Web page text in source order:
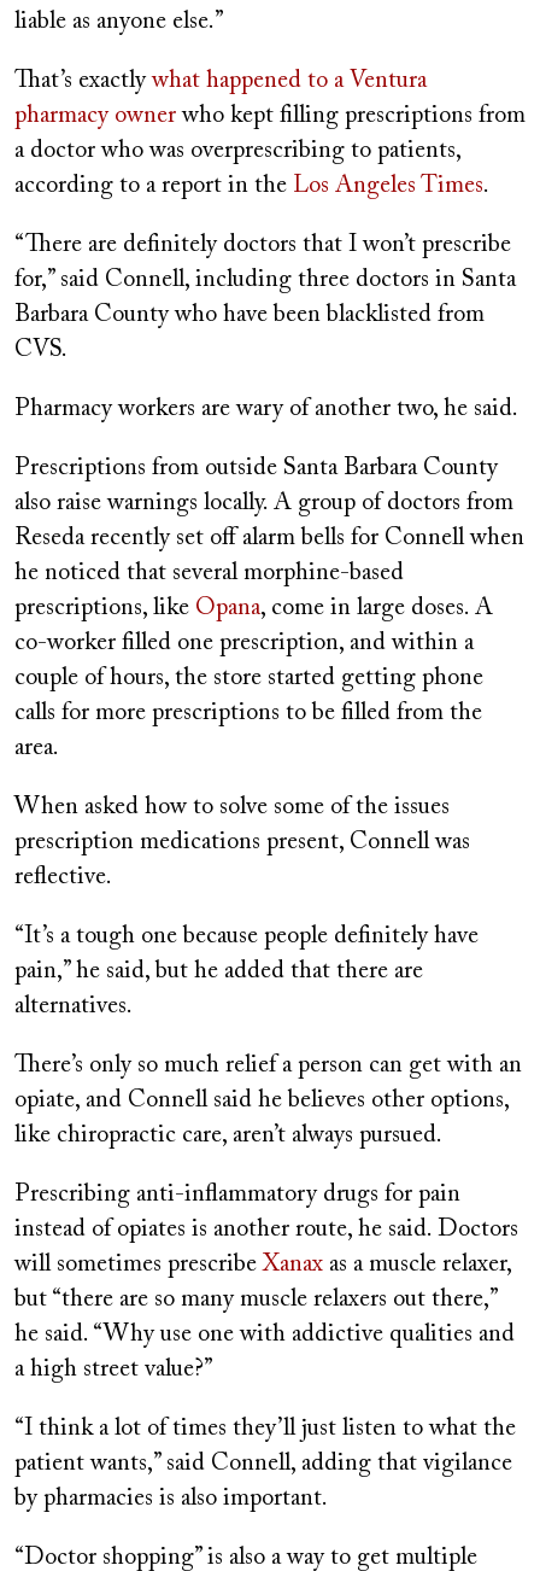
liable as anyone else.”
That’s exactlywhat happened to a Ventura
pharmacy owner who kept filling prescriptions from
a doctor who was overprescribing to patients,
according to a report in the Los Angeles Times.
“There are definitely doctors that I won’t prescribe
for,” said Connell, including three doctors in Santa
Barbara County who have been blacklisted from
CVS.
Pharmacy workers are wary of another two, he said.
Prescriptions from outside Santa Barbara County
also raise warnings locally. A group of doctors from
Reseda recently set off alarm bells for Connell when
he noticed that several morphine-based
prescriptions, like Opana, come in large doses. A
co-worker filled one prescription, and within a
couple of hours, the store started getting phone
calls for more prescriptions to be filled from the
area.
When asked how to solve some of the issues
prescription medications present, Connell was
reflective.
“It’s a tough one because people definitely have
pain,” he said, but he added that there are
alternatives.
There’s only so much relief a person can get with an
opiate, and Connell said he believes other options,
like chiropractic care, aren’t always pursued.
Prescribing anti-inflammatory drugs for pain
instead of opiates is another route, he said. Doctors
will sometimes prescribeXanax as a muscle relaxer,
but “there are so many muscle relaxers out there,”
he said. “Why use one with addictive qualities and
a high street value?”
“I think a lot of times they’ll just listen to what the
patient wants,” said Connell, adding that vigilance
by pharmacies is also important.
“Doctor shopping” is also a way to get multiple